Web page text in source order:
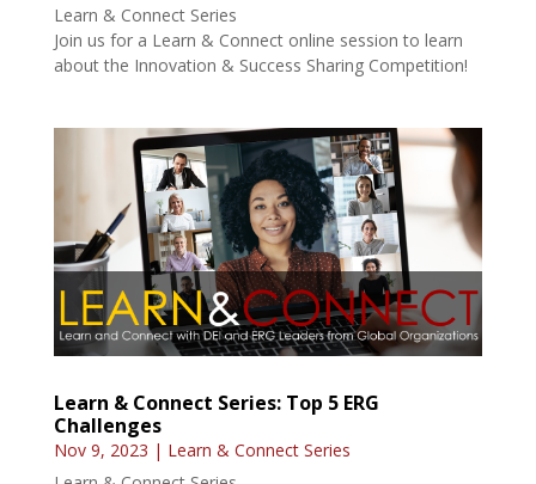
Learn & Connect Series
Join us for a Learn & Connect online session to learn
about the Innovation & Success Sharing Competition!
Learn & Connect Series: Top 5 ERG
Challenges
Nov 9, 2023 | Learn & Connect Series